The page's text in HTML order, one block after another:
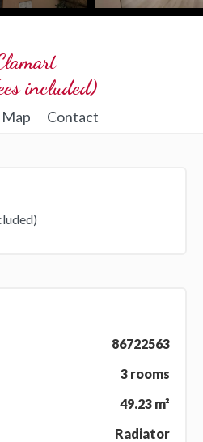
included)
Map Contact
86722563
3 rooms
49.23 m²
Radiator